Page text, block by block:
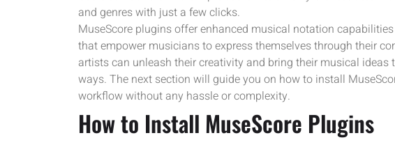
and genres with just a few clicks.
MuseScore plugins offer enhanced musical notation
that empower musicians to express themselves through their
artists can unleash their creativity and bring their musical
ways. The next section will guide you on how to install
workflow without any hassle or complexity.
How to Install MuseScore Plugins